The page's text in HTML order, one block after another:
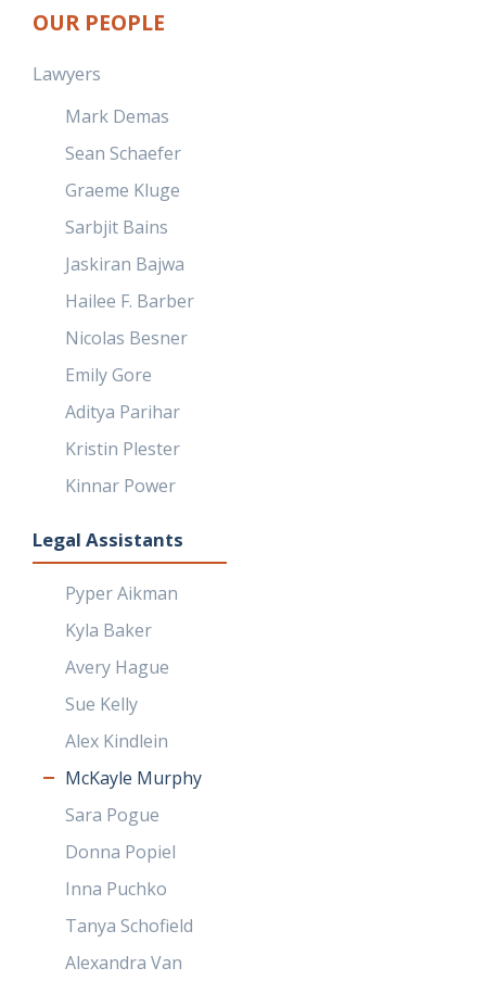
OUR PEOPLE
Lawyers
Mark Demas
Sean Schaefer
Graeme Kluge
Sarbjit Bains
Jaskiran Bajwa
Hailee F. Barber
Nicolas Besner
Emily Gore
Aditya Parihar
Kristin Plester
Kinnar Power
Legal Assistants
Pyper Aikman
Kyla Baker
Avery Hague
Sue Kelly
Alex Kindlein
McKayle Murphy
Sara Pogue
Donna Popiel
Inna Puchko
Tanya Schofield
Alexandra Van